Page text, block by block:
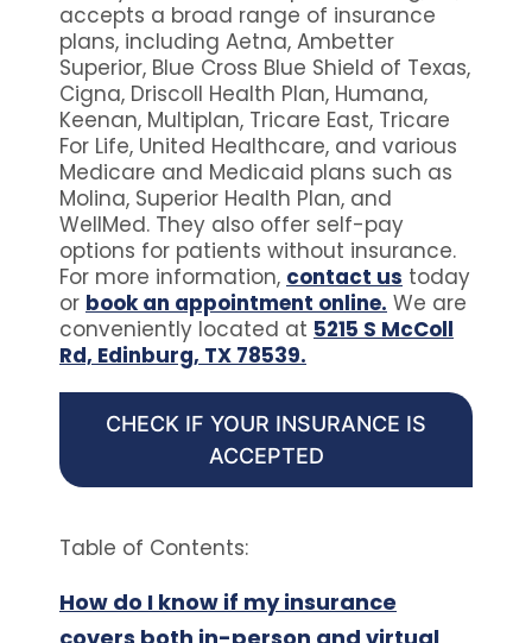
accepts a broad range of insurance
plans, including Aetna, Ambetter
Superior, Blue Cross Blue Shield of Texas,
Cigna, Driscoll Health Plan, Humana,
Keenan, Multiplan, Tricare East, Tricare
For Life, United Healthcare, and various
Medicare and Medicaid plans such as
Molina, Superior Health Plan, and
WellMed. They also offer self-pay
options for patients without insurance.
For more information, contact us today
or book an appointment online. We are
conveniently located at 5215 S McColl
Rd, Edinburg, TX 78539.
CHECK IF YOUR INSURANCE IS
ACCEPTED
Table of Contents:
How do I know if my insurance